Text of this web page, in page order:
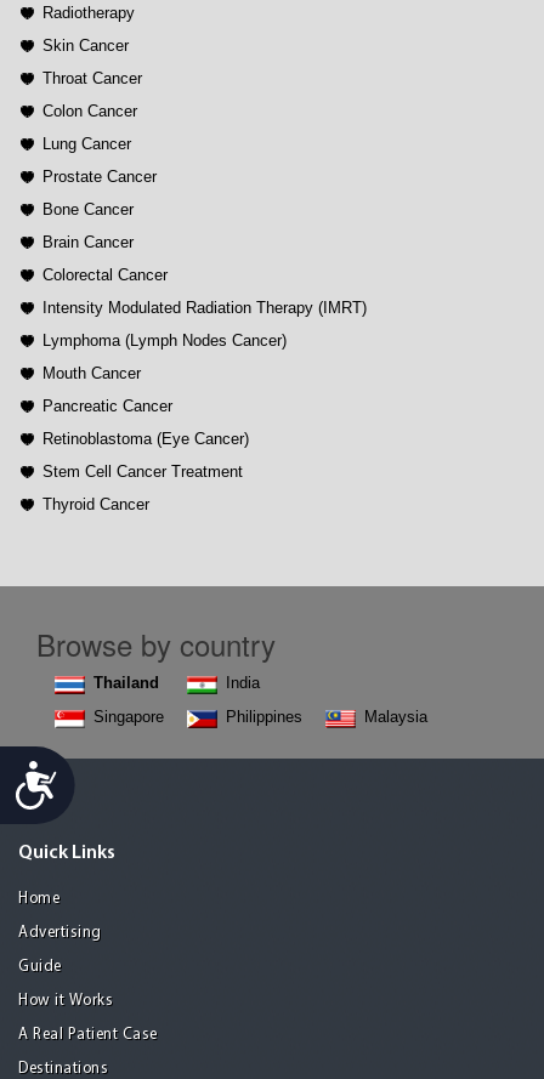
Accessibility
Radiotherapy
Skin Cancer
Throat Cancer
Colon Cancer
Lung Cancer
Prostate Cancer
Bone Cancer
Brain Cancer
Colorectal Cancer
Intensity Modulated Radiation Therapy (IMRT)
Lymphoma (Lymph Nodes Cancer)
Mouth Cancer
Pancreatic Cancer
Retinoblastoma (Eye Cancer)
Stem Cell Cancer Treatment
Thyroid Cancer
Browse by country
Thailand
Singapore
India
Philippines
Malaysia
Quick Links
Home
Advertising
Guide
How it Works
A Real Patient Case
Destinations